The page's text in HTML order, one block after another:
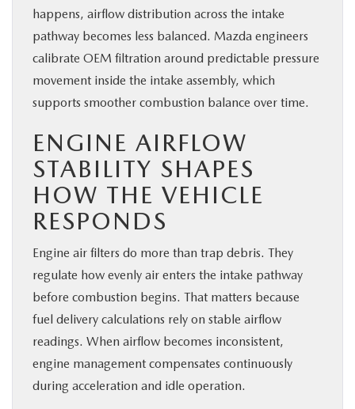
happens, airflow distribution across the intake
pathway becomes less balanced. Mazda engineers
calibrate OEM filtration around predictable pressure
movement inside the intake assembly, which
supports smoother combustion balance over time.
ENGINE AIRFLOW
STABILITY SHAPES
HOW THE VEHICLE
RESPONDS
Engine air filters do more than trap debris. They
regulate how evenly air enters the intake pathway
before combustion begins. That matters because
fuel delivery calculations rely on stable airflow
readings. When airflow becomes inconsistent,
engine management compensates continuously
during acceleration and idle operation.